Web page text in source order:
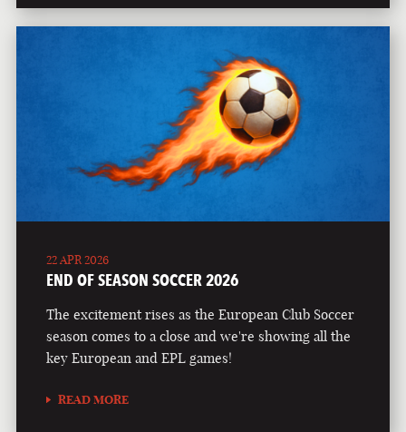
22 APR 2026
END OF SEASON SOCCER 2026
The excitement rises as the European Club Soccer
season comes to a close and we're showing all the
key European and EPL games!
READ MORE